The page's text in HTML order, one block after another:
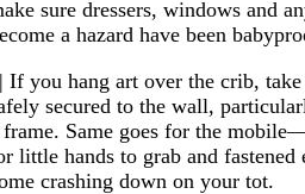
sure dressers, windows and
a hazard have been
If you hang art over the crib, take
secured to the wall,
frame. Same goes for the
little hands to grab and fastened
crashing down on your tot.